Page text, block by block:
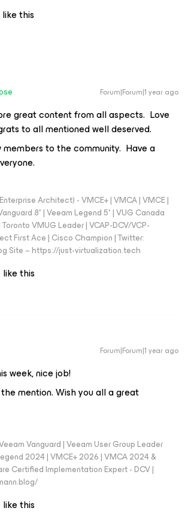
this
Forum|Forum|1 year ago
great content from all aspects. Love
to all mentioned well deserved.
to the community. Have a
Architect) - VMCE+ | VMCA | VMCE |
8* | Veeam Legend 5* | VUG Canada
VMUG Leader | VCAP-DCV/VCP-
First Ace | Cisco Champion | Twitter:
Site – https://just-virtualization.tech
this
Forum|Forum|1 year ago
week, nice job!
mention. Wish you all a great
Vanguard | Veeam User Group Leader
2024 | VMCE+ 2026 | VMCA 2024 &
Certified Implementation Expert - DCV |
this